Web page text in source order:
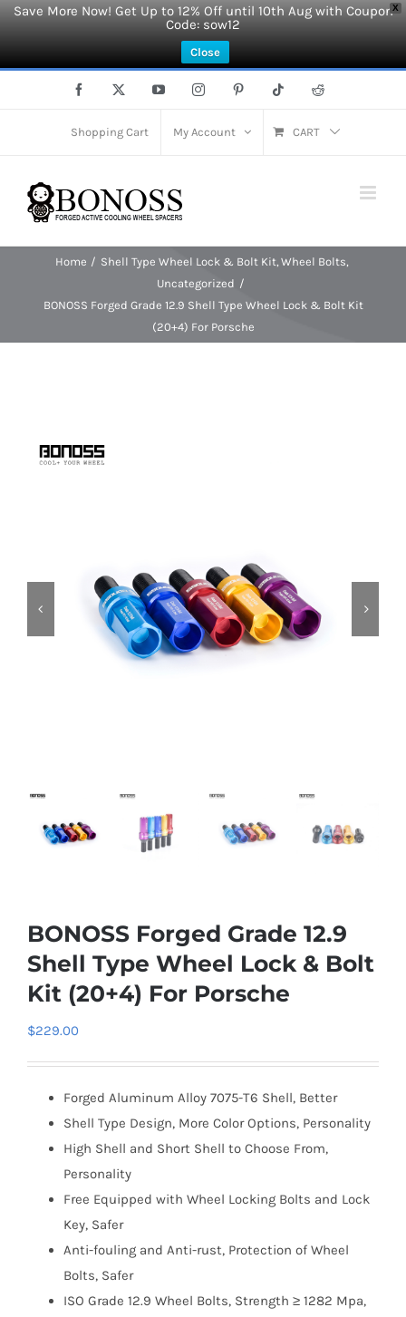
X
Save More Now! Get Up to 12% Off until 10th Aug with Coupon
Code: sow12
Close
Facebook YouTubeInstagramPinterest Tiktok Reddit
Shopping Cart My Account CART
Home Shell Type Wheel Lock & Bolt Kit Wheel Bolts
Uncategorized
BONOSS Forged Grade 12.9 Shell Type Wheel Lock & Bolt Kit
(20+4) For Porsche
BONOSS Forged Grade 12.9
Shell Type Wheel Lock & Bolt
Kit (20+4) For Porsche
$229.00
Forged Aluminum Alloy 7075-T6 Shell, Better
Shell Type Design, More Color Options, Personality
High Shell and Short Shell to Choose From,
Personality
Free Equipped with Wheel Locking Bolts and Lock
Key, Safer
Anti-fouling and Anti-rust, Protection of Wheel
Bolts, Safer
ISO Grade 12.9 Wheel Bolts, Strength ≥ 1282 Mpa,